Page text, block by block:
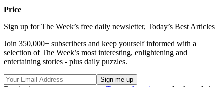
Price
Sign up for The Week’s free daily newsletter, Today’s Best Articles
Join 350,000+ subscribers and keep yourself informed with a
selection of The Week’s most interesting, enlightening and
entertaining stories - plus daily puzzles.